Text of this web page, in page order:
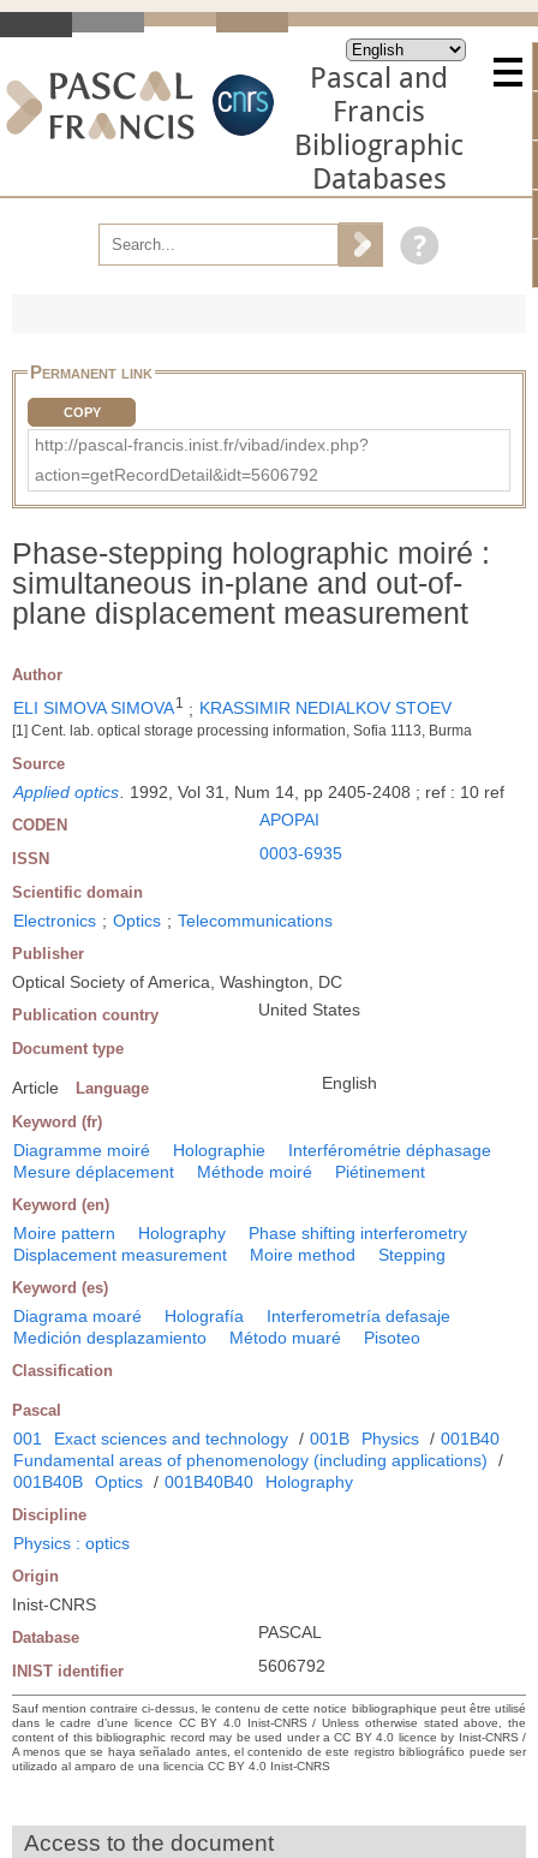
Pascal and
Francis
Bibliographic
Databases
Permanent link
COPY
http://pascal-francis.inist.fr/vibad/index.php?
action=getRecordDetail&idt=5606792
Phase-stepping holographic moiré :
simultaneous in-plane and out-of-
plane displacement measurement
Author
ELI SIMOVA SIMOVA1 ; KRASSIMIR NEDIALKOV STOEV
[1] Cent. lab. optical storage processing information, Sofia 1113, Burma
Source
Applied optics. 1992, Vol 31, Num 14, pp 2405-2408 ; ref : 10 ref
CODEN APOPAI
ISSN 0003-6935
Scientific domain
Electronics ; Optics ; Telecommunications
Publisher
Optical Society of America, Washington, DC
Publication country United States
Document type
Article Language English
Keyword (fr)
Diagramme moiré Holographie
Interférométrie déphasage
Mesure déplacement
Méthode moiré Piétinement
Keyword (en)
Moire pattern Holography
Phase shifting interferometry
Displacement measurement
Moire method Stepping
Keyword (es)
Diagrama moaré Holografía
Interferometría defasaje
Medición desplazamiento
Método muaré Pisoteo
Classification
Pascal
001 Exact sciences and technology / 001B Physics / 001B40
Fundamental areas of phenomenology (including applications)
/
001B40B
Optics / 001B40B40 Holography
Discipline
Physics : optics
Origin
Inist-CNRS
Database PASCAL
INIST identifier 5606792
Sauf mention contraire ci-dessus, le contenu de cette notice bibliographique peut être utilisé
dans le cadre d’une licence CC BY 4.0 Inist-CNRS / Unless otherwise stated above, the
content of this bibliographic record may be used under a CC BY 4.0 licence by Inist-CNRS /
A menos que se haya señalado antes, el contenido de este registro bibliográfico puede ser
utilizado al amparo de una licencia CC BY 4.0 Inist-CNRS
Access to the document